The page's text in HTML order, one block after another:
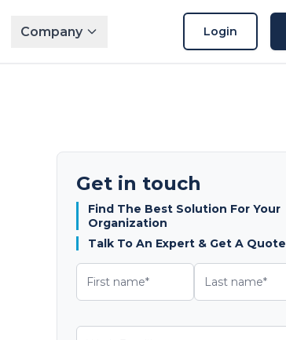
Company Login
Get in touch
Find The Best Solution For Your
Organization
Talk To An Expert & Get A Quote